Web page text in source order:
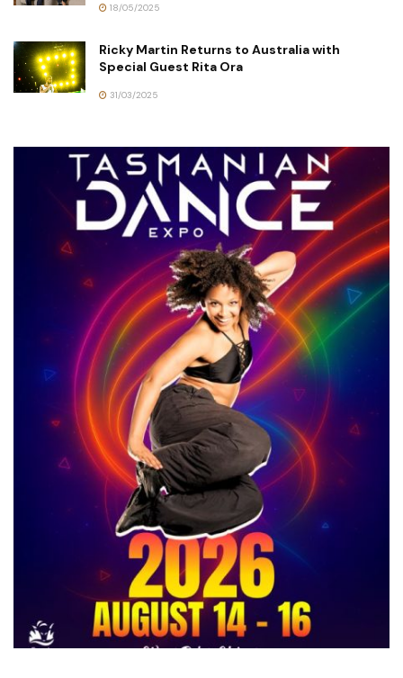
18/05/2025
Ricky Martin Returns to Australia with
Special Guest Rita Ora
31/03/2025